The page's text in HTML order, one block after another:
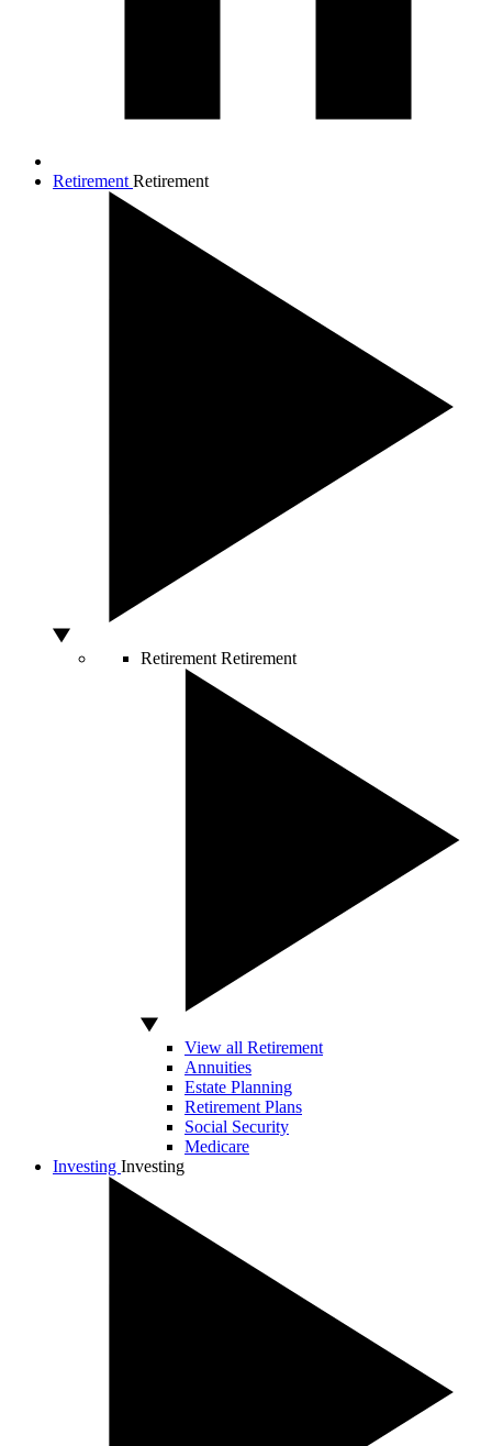
Retirement Retirement
Retirement Retirement
View all Retirement
Annuities
Estate Planning
Retirement Plans
Social Security
Medicare
Investing Investing